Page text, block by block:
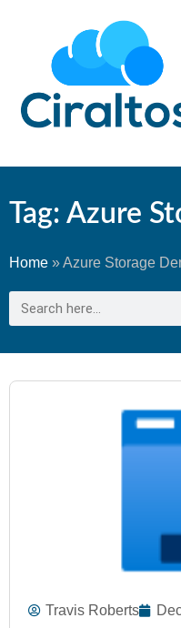
Tag: Azure
Home »Azure Storage
Travis Roberts